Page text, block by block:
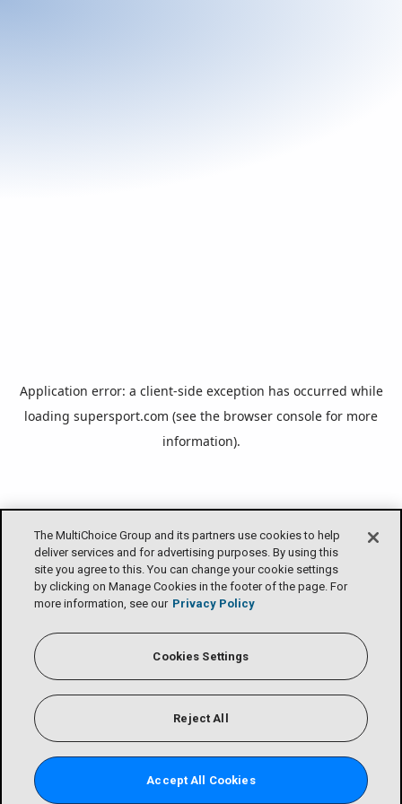
Application error: a client-side exception has occurred while
loading supersport.com (see the browser console for more
information).
The MultiChoice Group and its partners use cookies to help
deliver services and for advertising purposes. By using this
site you agree to this. You can change your cookie settings
by clicking on Manage Cookies in the footer of the page. For
more information, see our Privacy Policy
Cookies Settings
Reject All
Accept All Cookies